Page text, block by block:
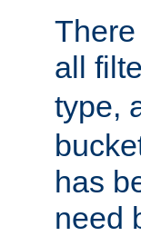
all
type,
has
need